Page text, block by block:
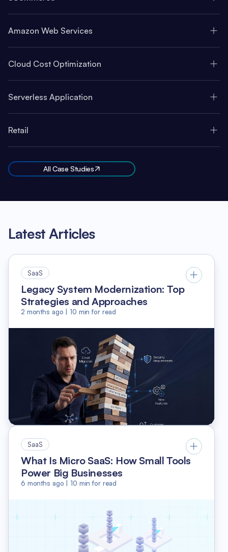
Amazon Web Services
Cloud Cost Optimization
Serverless Application
Retail
All Case Studies
Latest Articles
SaaS
Legacy System Modernization: Top
Strategies and Approaches
2 months ago |10 min for read
SaaS
What Is Micro SaaS: How Small Tools
Power Big Businesses
6 months ago |10 min for read